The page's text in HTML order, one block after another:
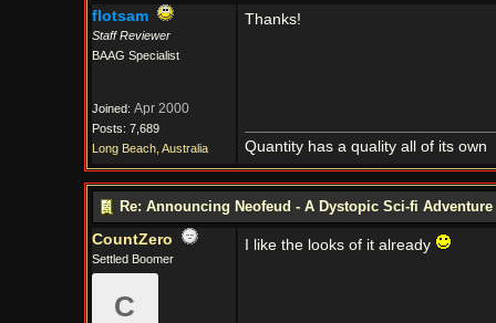
flotsam
Staff Reviewer
BAAG Specialist
Joined: Apr 2000
Posts: 7,689
Long Beach, Australia
Thanks!
Quantity has a quality all of its own
Re: Announcing Neofeud - A Dystopic Sci-fi Adventure
CountZero
Settled Boomer
C
I like the looks of it already